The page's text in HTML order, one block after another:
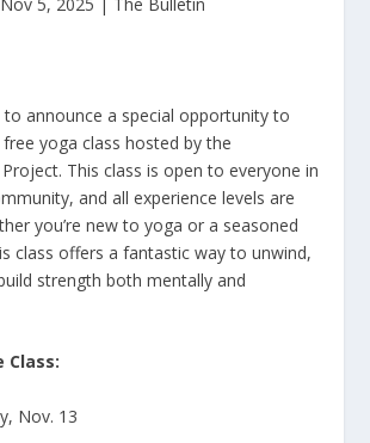
to announce a special opportunity to
yoga class hosted by the
This class is open to everyone in
and all experience levels are
you’re new to yoga or a seasoned
class offers a fantastic way to unwind,
strength both mentally and
Class:
Nov. 13